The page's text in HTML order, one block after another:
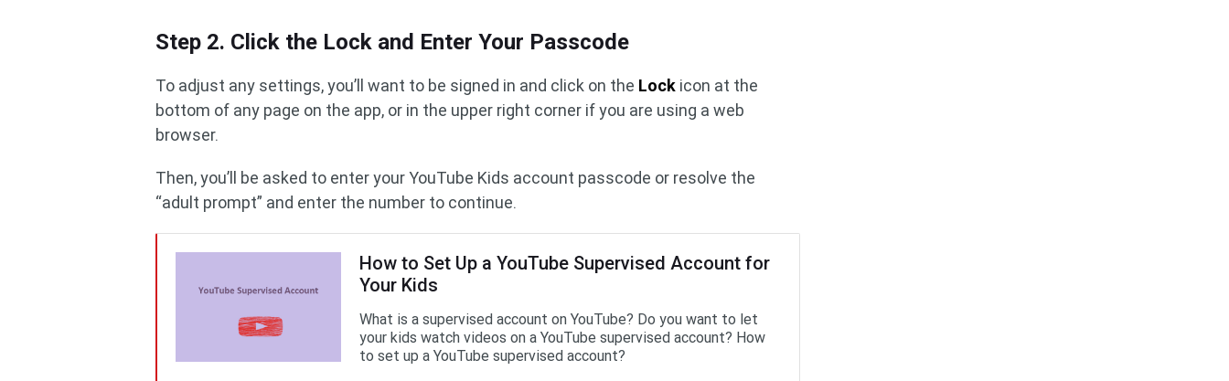
Step 2. Click the Lock and Enter Your Passcode
To adjust any settings, you’ll want to be signed in and click on the Lock icon at the
bottom of any page on the app, or in the upper right corner if you are using a web
browser.
Then, you’ll be asked to enter your YouTube Kids account passcode or resolve the
“adult prompt” and enter the number to continue.
How to Set Up a YouTube Supervised Account for
Your Kids
What is a supervised account on YouTube? Do you want to let
your kids watch videos on a YouTube supervised account? How
to set up a YouTube supervised account?